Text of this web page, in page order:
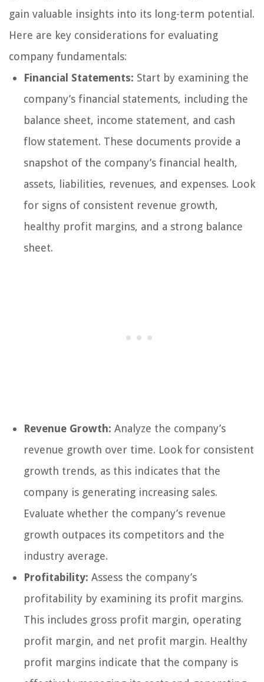
gain valuable insights into its long-term potential.
Here are key considerations for evaluating
company fundamentals:
Financial Statements: Start by examining the
company’s financial statements, including the
balance sheet, income statement, and cash
flow statement. These documents provide a
snapshot of the company’s financial health,
assets, liabilities, revenues, and expenses. Look
for signs of consistent revenue growth,
healthy profit margins, and a strong balance
sheet.
Revenue Growth: Analyze the company’s
revenue growth over time. Look for consistent
growth trends, as this indicates that the
company is generating increasing sales.
Evaluate whether the company’s revenue
growth outpaces its competitors and the
industry average.
Profitability: Assess the company’s
profitability by examining its profit margins.
This includes gross profit margin, operating
profit margin, and net profit margin. Healthy
profit margins indicate that the company is